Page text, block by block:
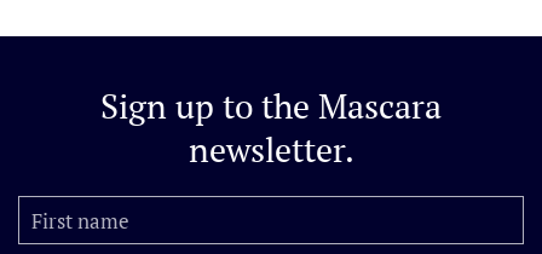
Sign up to the Mascara
newsletter.